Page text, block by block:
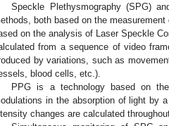
Speckle Plethysmography (SPG)
both based on the
on the analysis of Laser Speckle
from a sequence of video
by variations, such as
blood cells, etc.).
PPG is a technology based on
in the absorption of light by
changes are calculated